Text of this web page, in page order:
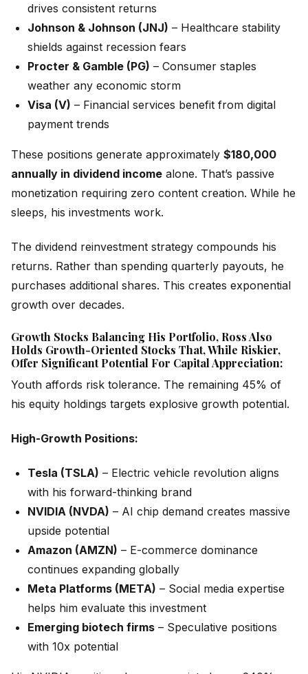
drives consistent returns
Johnson & Johnson (JNJ) – Healthcare stability
shields against recession fears
Procter & Gamble (PG) – Consumer staples
weather any economic storm
Visa (V) – Financial services benefit from digital
payment trends
These positions generate approximately $180,000
annually in dividend income alone. That’s passive
monetization requiring zero content creation. While he
sleeps, his investments work.
The dividend reinvestment strategy compounds his
returns. Rather than spending quarterly payouts, he
purchases additional shares. This creates exponential
growth over decades.
Growth Stocks Balancing His Portfolio, Ross Also
Holds Growth-Oriented Stocks That, While Riskier,
Offer Significant Potential For Capital Appreciation:
Youth affords risk tolerance. The remaining 45% of
his equity holdings targets explosive growth potential.
High-Growth Positions:
Tesla (TSLA) – Electric vehicle revolution aligns
with his forward-thinking brand
NVIDIA (NVDA) – AI chip demand creates massive
upside potential
Amazon (AMZN) – E-commerce dominance
continues expanding globally
Meta Platforms (META) – Social media expertise
helps him evaluate this investment
Emerging biotech firms – Speculative positions
with 10x potential